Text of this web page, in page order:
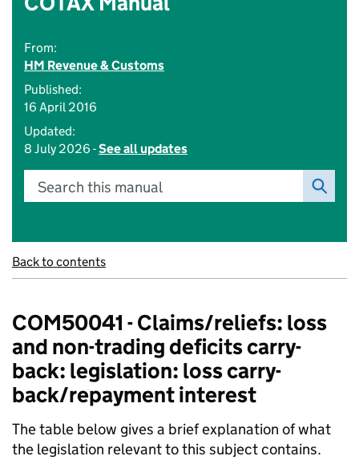
From:
HM Revenue & Customs
Published:
16 April 2016
Updated:
8 July 2026 -See all updates
Search this manual
Back to contents
COM50041 - Claims/reliefs: loss
and non-trading deficits carry-
back: legislation: loss carry-
back/repayment interest
The table below gives a brief explanation of what
the legislation relevant to this subject contains.